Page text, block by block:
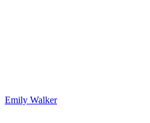
Emily Walker